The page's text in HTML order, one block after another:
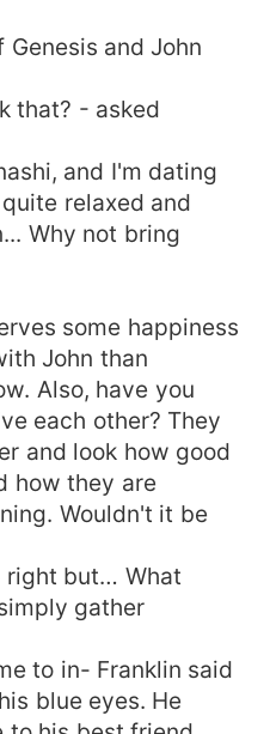
and John
that? - asked
and I'm dating
relaxed and
Why not bring
some happiness
John than
Also, have you
each other? They
and look how good
how they are
Wouldn't it be
right but… What
gather
to in- Franklin said
blue eyes. He